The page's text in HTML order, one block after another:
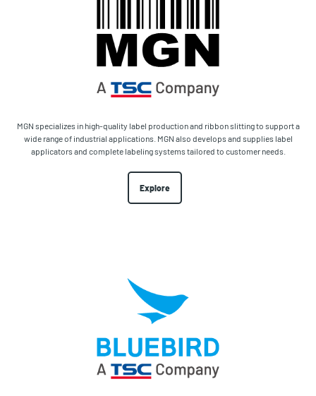
MGN specializes in high-quality label production and ribbon slitting to support a
wide range of industrial applications. MGN also develops and supplies label
applicators and complete labeling systems tailored to customer needs.
Explore